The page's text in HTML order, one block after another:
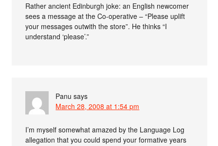
Rather ancient Edinburgh joke: an English newcomer
sees a message at the Co-operative – “Please uplift
your messages outwith the store”. He thinks “I
understand ‘please’.”
Panu says
March 28, 2008 at 1:54 pm
I’m myself somewhat amazed by the Language Log
allegation that you could spend your formative years